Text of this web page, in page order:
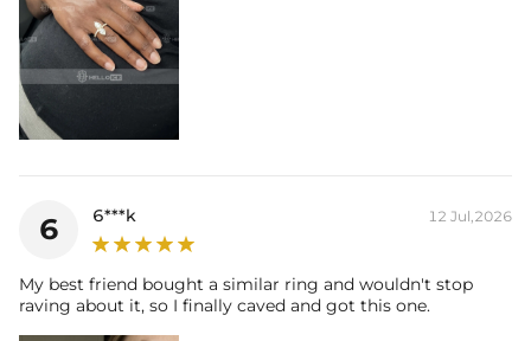
6 6***k 12 Jul,2026
My best friend bought a similar ring and wouldn't stop
raving about it, so I finally caved and got this one.